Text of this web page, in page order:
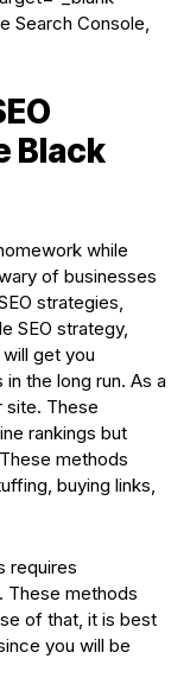
Search Console,
Black
while
of businesses
strategies,
SEO strategy,
get you
the long run. As a
site. These
rankings but
methods
buying links,
requires
These methods
of that, it is best
you will be